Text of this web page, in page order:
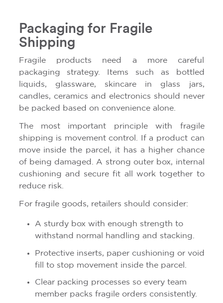
Packaging for Fragile
Shipping
Fragile products need a more careful
packaging strategy. Items such as bottled
liquids, glassware, skincare in glass jars,
candles, ceramics and electronics should never
be packed based on convenience alone.
The most important principle with fragile
shipping is movement control. If a product can
move inside the parcel, it has a higher chance
of being damaged. A strong outer box, internal
cushioning and secure fit all work together to
reduce risk.
For fragile goods, retailers should consider:
A sturdy box with enough strength to
withstand normal handling and stacking.
Protective inserts, paper cushioning or void
fill to stop movement inside the parcel.
Clear packing processes so every team
member packs fragile orders consistently.